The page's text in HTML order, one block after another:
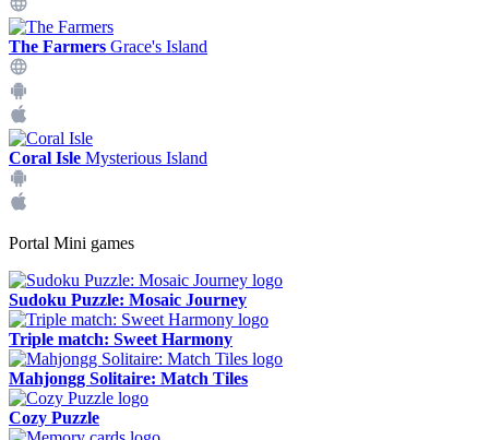
The Farmers Grace's Island
Coral Isle Mysterious Island
Portal Mini games
Sudoku Puzzle: Mosaic Journey
Triple match: Sweet Harmony
Mahjongg Solitaire: Match Tiles
Cozy Puzzle